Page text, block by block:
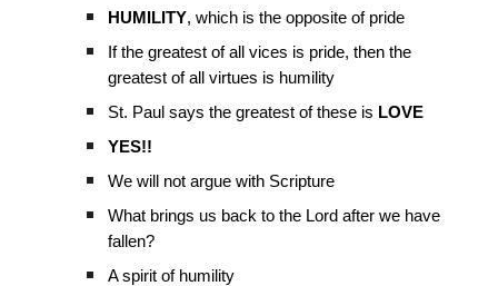
HUMILITY, which is the opposite of pride
If the greatest of all vices is pride, then the
greatest of all virtues is humility
St. Paul says the greatest of these is LOVE
YES!!
We will not argue with Scripture
What brings us back to the Lord after we have
fallen?
A spirit of humility